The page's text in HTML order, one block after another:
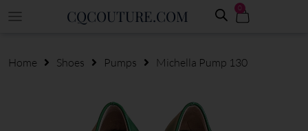
CQCOUTURE.COM 0
Home Shoes Pumps Michella Pump 130